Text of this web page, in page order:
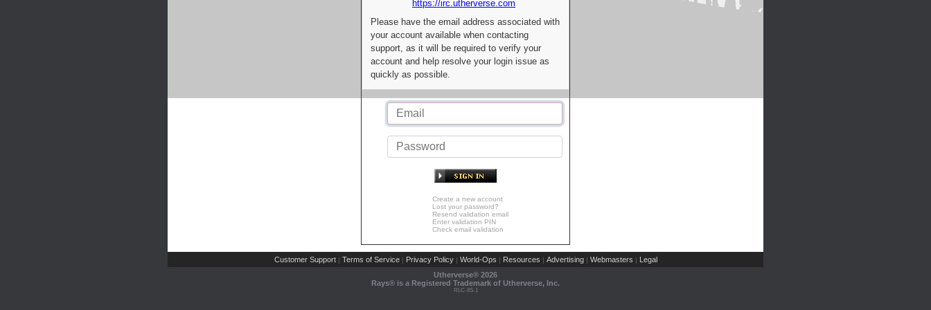
https://irc.utherverse.com
Please have the email address associated with
your account available when contacting
support, as it will be required to verify your
account and help resolve your login issue as
quickly as possible.
Create a new account
Lost your password?
Resend validation email
Enter validation PIN
Check email validation
Customer Support | Terms of Service | Privacy Policy | World-Ops | Resources | Advertising | Webmasters | Legal
Utherverse® 2026
Rays® is a Registered Trademark of Utherverse, Inc.
RLC-IIS-1